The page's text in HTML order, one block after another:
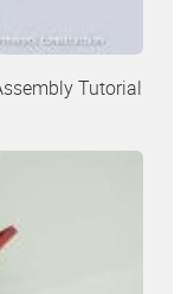
Tutorial